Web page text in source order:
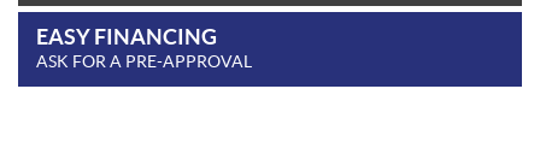
EASY FINANCING
ASK FOR A PRE-APPROVAL